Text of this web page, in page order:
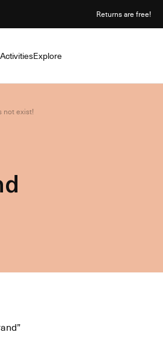
Returns are free!
ActivitiesExplore
not exist!